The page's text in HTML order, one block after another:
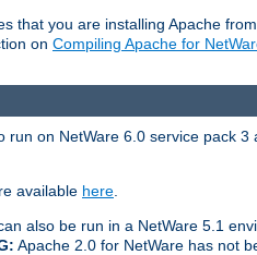
that you are installing Apache
on Compiling Apache for
run on NetWare 6.0 service pack
available here
also be run in a NetWare 5.1
Apache 2.0 for NetWare has not